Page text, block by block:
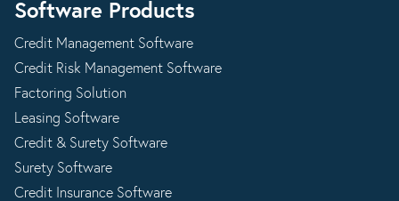
Software Products
Credit Management Software
Credit Risk Management Software
Factoring Solution
Leasing Software
Credit & Surety Software
Surety Software
Credit Insurance Software